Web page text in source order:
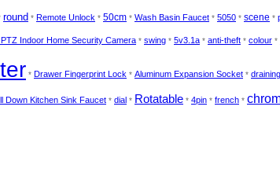
round * Remote Unlock * 50cm * Wash Basin Faucet * 5050 * scene *
PTZ Indoor Home Security Camera * swing * 5v3.1a * anti-theft * colour *
* Drawer Fingerprint Lock * Aluminum Expansion Socket * draining
Down Kitchen Sink Faucet * dial * Rotatable * 4pin * french *